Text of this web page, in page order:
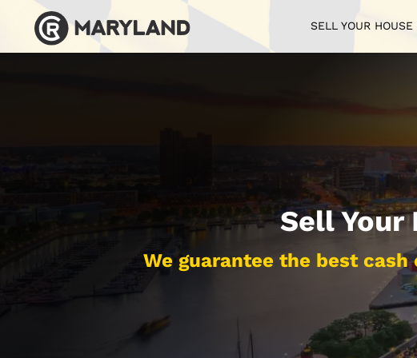
SELL YOUR HOUSE
Sell Your
We guarantee the best